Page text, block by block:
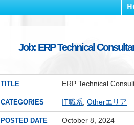
Job: ERP Technical
TITLE ERP Technical
CATEGORIES IT職系 Otherエリア
POSTED DATE October 8, 2024